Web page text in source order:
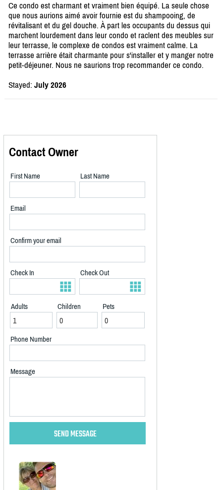
Ce condo est charmant et vraiment bien équipé. La seule chose
que nous aurions aimé avoir fournie est du shampooing, de
révitalisant et du gel douche. À part les occupants du dessus qui
marchent lourdement dans leur condo et raclent des meubles sur
leur terrasse, le complexe de condos est vraiment calme. La
terrasse arrière était charmante pour s'installer et y manger notre
petit-déjeuner. Nous ne saurions trop recommander ce condo.
Stayed: July 2026
Contact Owner
First Name Last Name
Email
Confirm your email
Check In Check Out
Adults Children Pets
Phone Number
Message